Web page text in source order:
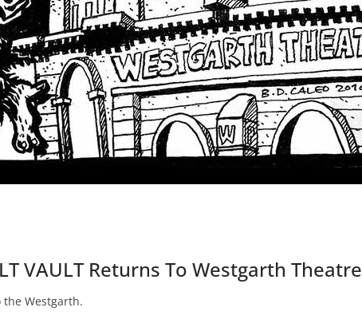
VAULT Returns To Westgarth Theatre
Westgarth.